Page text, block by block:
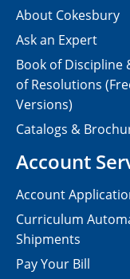
About Cokesbury
Ask an Expert
Book of Discipline
of Resolutions
Versions)
Catalogs &
Account
Account
Curriculum
Shipments
Pay Your Bill